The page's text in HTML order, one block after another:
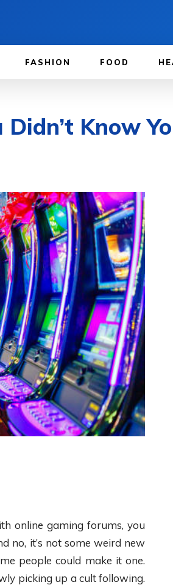
FASHION FOOD
Know
online gaming forums, you
no, it’s not some weird new
people could make it one.
picking up a cult following.